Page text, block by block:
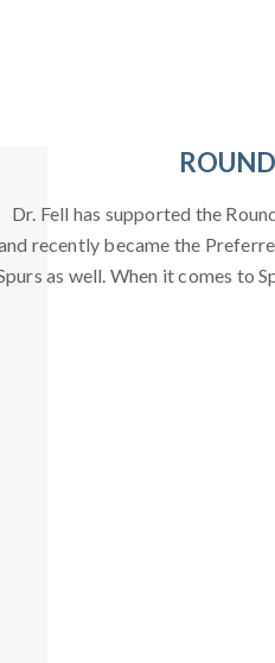
Dr. Fell has supported the
recently became the
as well. When it comes to